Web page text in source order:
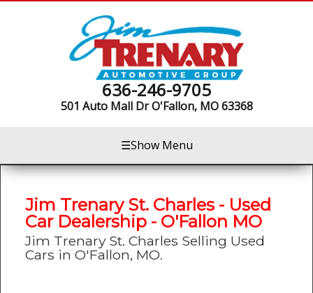
636-246-9705
501 Auto Mall DrO'Fallon, MO 63368
☰Show Menu
Jim Trenary St. Charles - Used
Car Dealership - O'Fallon MO
Jim Trenary St. Charles Selling Used
Cars in O'Fallon, MO.